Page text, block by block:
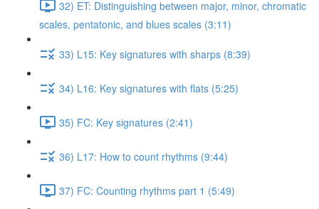
32) ET: Distinguishing between major, minor, chromatic
scales, pentatonic, and blues scales (3:11)
33) L15: Key signatures with sharps (8:39)
34) L16: Key signatures with flats (5:25)
35) FC: Key signatures (2:41)
36) L17: How to count rhythms (9:44)
37) FC: Counting rhythms part 1 (5:49)